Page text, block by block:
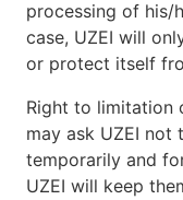
processing of his/
case, UZEI will
or protect itself
Right to limitation
may ask UZEI not
temporarily and
UZEI will keep